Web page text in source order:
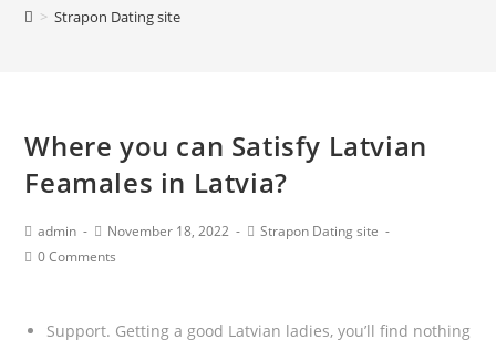
> Strapon Dating site
Where you can Satisfy Latvian
Feamales in Latvia?
Postadmin
PostNovember 18, 2022
PostStrapon Dating site
Post0 Comments
Support. Getting a good Latvian ladies, you’ll find nothing